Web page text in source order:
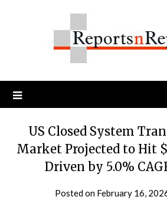
US Closed System
Market Projected to Hit
Driven by 5.0%
Posted on February 16,